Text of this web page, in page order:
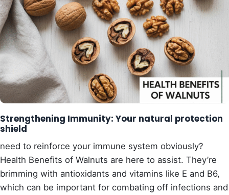
Strengthening Immunity: Your natural protection
shield
need to reinforce your immune system obviously?
Health Benefits of Walnuts are here to assist. They’re
brimming with antioxidants and vitamins like E and B6,
which can be important for combating off infections and